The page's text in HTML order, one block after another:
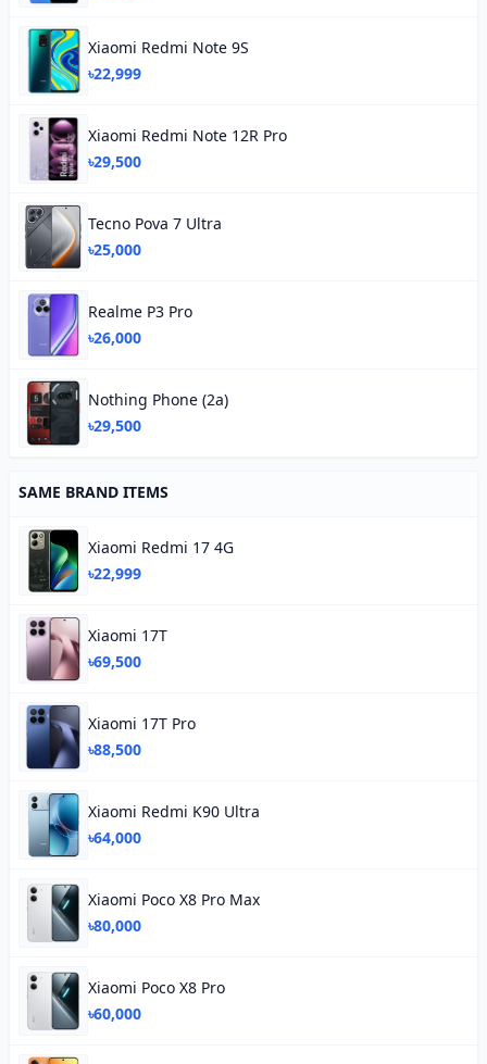
Xiaomi Redmi Note 9S
৳22,999
Xiaomi Redmi Note 12R Pro
৳29,500
Tecno Pova 7 Ultra
৳25,000
Realme P3 Pro
৳26,000
Nothing Phone (2a)
৳29,500
SAME BRAND ITEMS
Xiaomi Redmi 17 4G
৳22,999
Xiaomi 17T
৳69,500
Xiaomi 17T Pro
৳88,500
Xiaomi Redmi K90 Ultra
৳64,000
Xiaomi Poco X8 Pro Max
৳80,000
Xiaomi Poco X8 Pro
৳60,000